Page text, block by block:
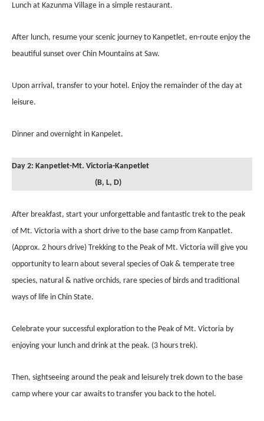
Lunch at Kazunma Village in a simple restaurant.
After lunch, resume your scenic journey to Kanpetlet, en-route enjoy the
beautiful sunset over Chin Mountains at Saw.
Upon arrival, transfer to your hotel. Enjoy the remainder of the day at
leisure.
Dinner and overnight in Kanpelet.
Day 2: Kanpetlet-Mt. Victoria-Kanpetlet
(B, L, D)
After breakfast, start your unforgettable and fantastic trek to the peak
of Mt. Victoria with a short drive to the base camp from Kanpatlet.
(Approx. 2 hours drive) Trekking to the Peak of Mt. Victoria will give you
opportunity to learn about several species of Oak & temperate tree
species, natural & native orchids, rare species of birds and traditional
ways of life in Chin State.
Celebrate your successful exploration to the Peak of Mt. Victoria by
enjoying your lunch and drink at the peak. (3 hours trek).
Then, sightseeing around the peak and leisurely trek down to the base
camp where your car awaits to transfer you back to the hotel.